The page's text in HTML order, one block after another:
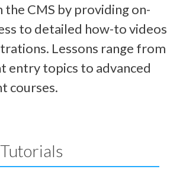
the CMS by providing on-
to detailed how-to videos
Lessons range from
entry topics to advanced
courses.